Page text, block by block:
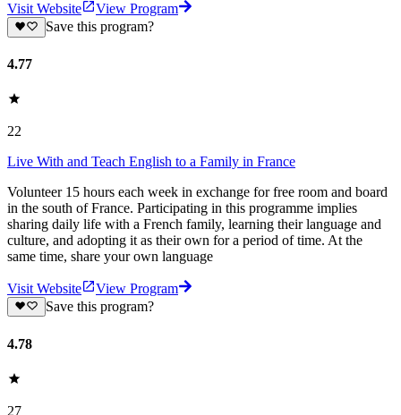
Visit Website
View Program
Save this program?
4.77
22
Live With and Teach English to a Family in France
Volunteer 15 hours each week in exchange for free room and board
in the south of France. Participating in this programme implies
sharing daily life with a French family, learning their language and
culture, and adopting it as their own for a period of time. At the
same time, share your own language
Visit Website
View Program
Save this program?
4.78
27